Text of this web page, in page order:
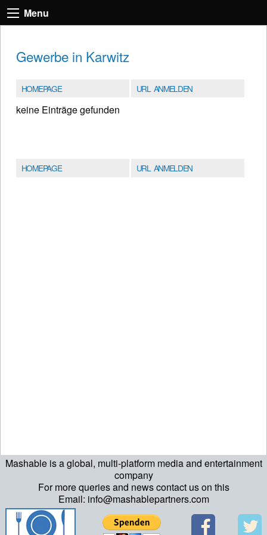
Mashable is a global, multi-platform media and entertainment
company
For more queries and news contact us on this
Email: info@mashablepartners.com
Menu
Gewerbe in Karwitz
HOMEPAGE URL ANMELDEN
keine Einträge gefunden
HOMEPAGE URL ANMELDEN
echo "\n"; echo "\n"; echo "\n"; ?>